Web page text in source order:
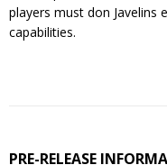
players must don Javelins
capabilities.
PRE-RELEASE